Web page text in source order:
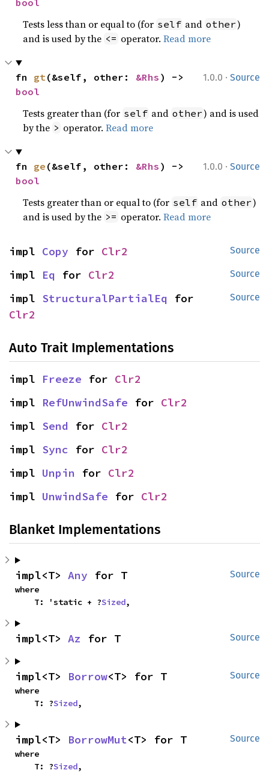
bool
Tests less than or equal to (for self and other)
and is used by the <= operator.Read more
1.0.0 · Source
fn gt(&self, other: &Rhs
bool
Tests greater than (for self and other) and is used
by the > operator.Read more
1.0.0 · Source
fn ge (&self, other: &Rhs
bool
Tests greater than or equal to (for self and other)
and is used by the >= operator.Read more
Source
impl Copy for Clr2
Source
impl Eq for Clr2
Source
impl StructuralPartialEq
Clr2
Auto Trait Implementations
impl Freeze for Clr2
impl RefUnwindSafe for Clr2
impl Send for Clr2
impl Sync for Clr2
impl Unpin for Clr2
impl UnwindSafe for Clr2
Blanket Implementations
Source
impl<T> Any for T
where
    T: 'static + ?
Sized,
Source
impl<T> Az for T
Source
impl<T> Borrow<T> for T
where
    T: ?
Sized,
Source
impl<T> BorrowMut<T> for T
where
    T: ?
Sized,